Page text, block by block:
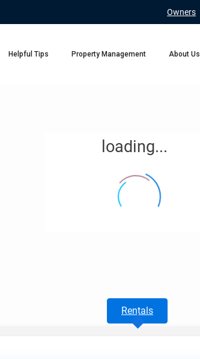
Owners
Helpful Tips Property Management About Us
loading...
Rentals